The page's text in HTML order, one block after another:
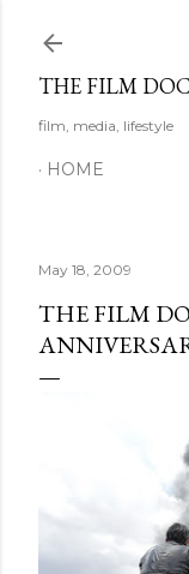
THE FILM
film, media, lifestyle
HOME
May 18, 2009
THE FILM